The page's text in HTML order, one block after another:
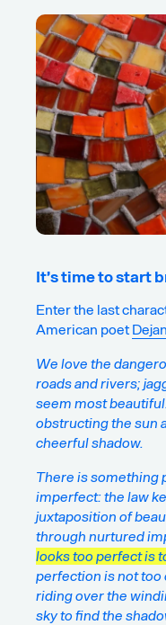
It’s time to start
Enter the last
American poet
We love the
roads and rivers;
seem most
obstructing the sun
cheerful shadow.
There is something
imperfect: the law
juxtaposition of
through nurtured
looks too perfect is
perfection is not
riding over the
sky to find the